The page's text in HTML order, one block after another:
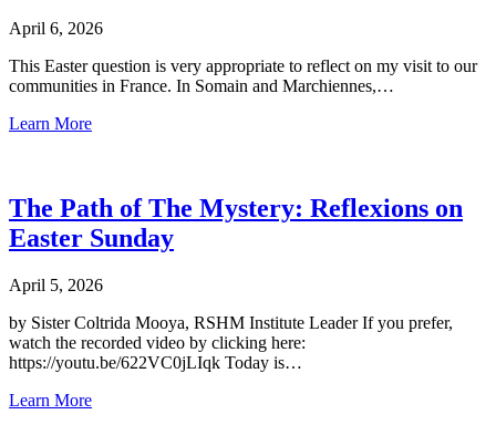
April 6, 2026
This Easter question is very appropriate to reflect on my visit to our
communities in France. In Somain and Marchiennes,…
Learn More
The Path of The Mystery: Reflexions on
Easter Sunday
April 5, 2026
by Sister Coltrida Mooya, RSHM Institute Leader If you prefer,
watch the recorded video by clicking here:
https://youtu.be/622VC0jLIqk Today is…
Learn More